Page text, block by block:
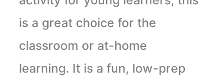
is a great choice for the
classroom or at-home
learning. It is a fun, low-prep